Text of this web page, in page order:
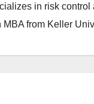
in risk
from Keller